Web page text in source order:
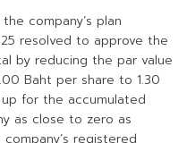
company’s plan
resolved to approve the
by reducing the par value
Baht per share to 1.30
for the accumulated
as close to zero as
registered